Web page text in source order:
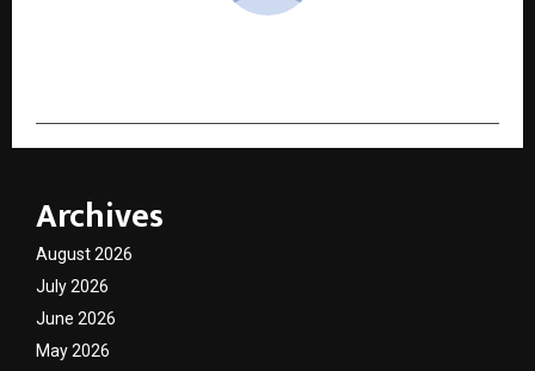
Archives
August 2026
July 2026
June 2026
May 2026